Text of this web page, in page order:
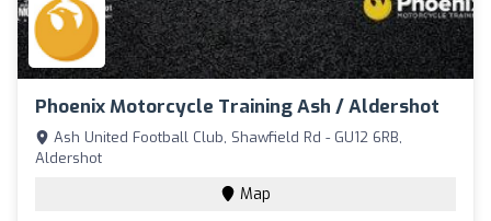
Phoenix Motorcycle Training Ash / Aldershot
Ash United Football Club, Shawfield Rd - GU12 6RB,
Aldershot
Map